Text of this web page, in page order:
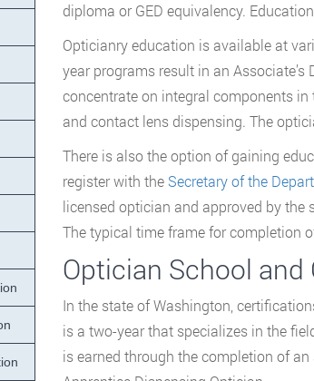
diploma or GED equivalency.
Opticianry education is available at
year programs result in an
concentrate on integral components
and contact lens dispensing. The
There is also the option of gaining
register with the Secretary of the
licensed optician and approved by the
The typical time frame for completion
Optician School
In the state of Washington,
is a two-year that specializes in the
is earned through the completion of